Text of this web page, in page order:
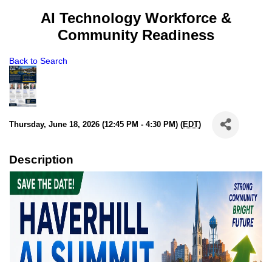
AI Technology Workforce &
Community Readiness
Back to Search
Thursday, June 18, 2026 (12:45 PM - 4:30 PM) (EDT)
Description